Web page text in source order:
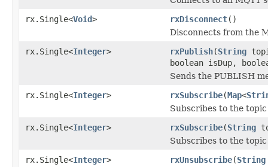
rx.Single<Void> rxDisconnect()
Disconnects from the
rx.Single<Integer> rxPublish(String
boolean isDup,
Sends the PUBLISH
rx.Single<Integer> rxSubscribe(Map<
Subscribes to the
rx.Single<Integer> rxSubscribe(String
Subscribes to the
rx.Single<Integer> rxUnsubscribe(String